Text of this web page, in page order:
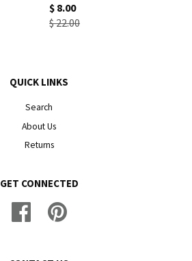
$ 8.00
$ 22.00
QUICK LINKS
Search
About Us
Returns
GET CONNECTED
Facebook